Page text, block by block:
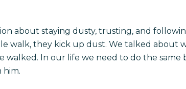
about staying dusty, trusting, and
walk, they kick up dust. We talked about
walked. In our life we need to do the same
him.